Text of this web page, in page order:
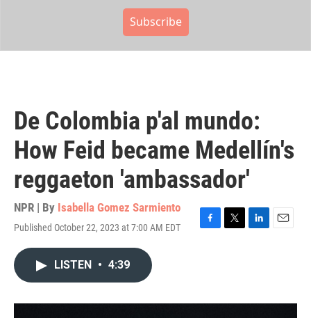
Subscribe
De Colombia p'al mundo:
How Feid became Medellín's
reggaeton 'ambassador'
NPR | By Isabella Gomez Sarmiento
Published October 22, 2023 at 7:00 AM EDT
F
o
T
r
L
I
E
LISTEN • 4:39